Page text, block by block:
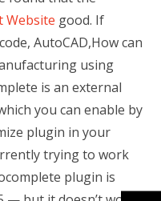
Website good. If
AutoCAD,How can
using
is an external
you can enable by
plugin in your
trying to work
plugin is